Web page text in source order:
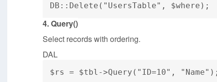
DB::Delete("UsersTable", $where);
4. Query()
Select records with ordering.
DAL
$rs = $tbl->Query("ID=10",